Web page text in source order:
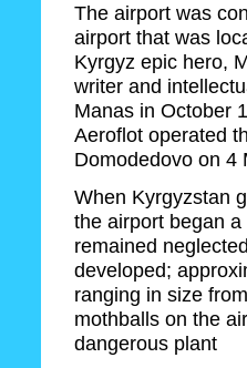
The airport was
airport that was
Kyrgyz epic hero,
writer and
Manas in October
Aeroflot operated
Domodedovo on 4
When Kyrgyzstan
the airport began
remained
developed;
ranging in size
mothballs on the
dangerous plant